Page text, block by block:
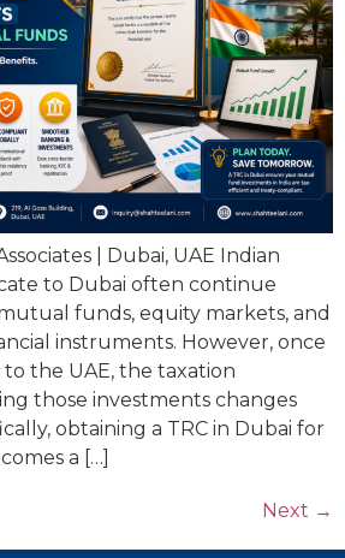
| Dubai, UAE Indian
to Dubai often continue
funds, equity markets, and
instruments. However, once
the UAE, the taxation
those investments changes
obtaining a TRC in Dubai for
a […]
Next →